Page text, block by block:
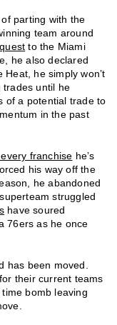
parting with the
team around
to the Miami
he also declared
he simply won’t
trades until he
of a potential trade to
in the past
franchise he’s
his way off the
he abandoned
struggled
have soured
76ers as he once
has been moved.
their current teams
bomb leaving